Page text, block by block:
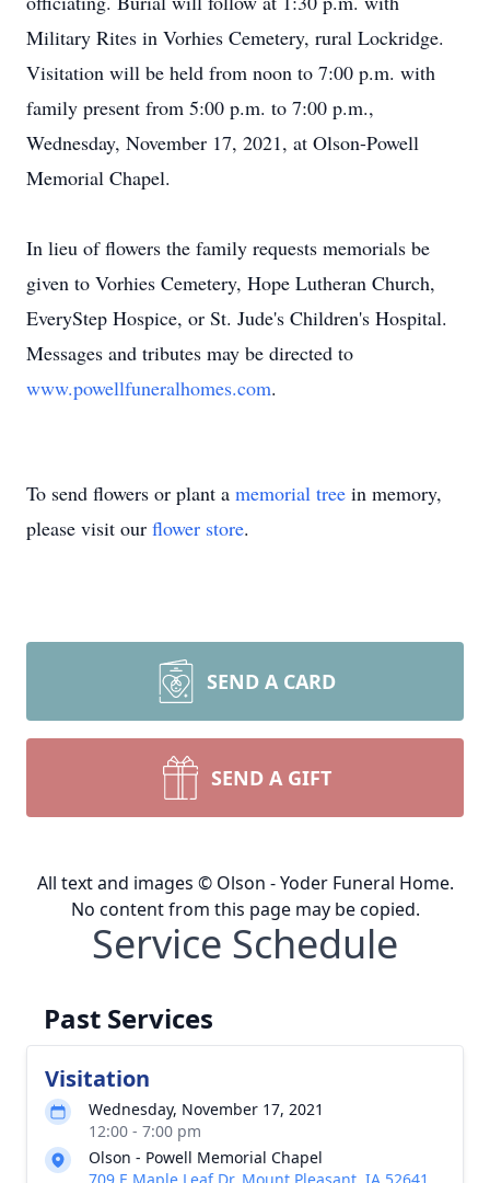
Military Rites in Vorhies Cemetery, rural Lockridge.
Visitation will be held from noon to 7:00 p.m. with
family present from 5:00 p.m. to 7:00 p.m.,
Wednesday, November 17, 2021, at Olson-Powell
Memorial Chapel.
In lieu of flowers the family requests memorials be
given to Vorhies Cemetery, Hope Lutheran Church,
EveryStep Hospice, or St. Jude's Children's Hospital.
Messages and tributes may be directed to
www.powellfuneralhomes.com.
To send flowers or plant a memorial tree in memory,
please visit our flower store.
SEND A CARD
SEND A GIFT
All text and images © Olson - Yoder Funeral Home.
No content from this page may be copied.
Service Schedule
Past Services
Visitation
Wednesday, November 17, 2021
12:00 - 7:00 pm
Olson - Powell Memorial Chapel